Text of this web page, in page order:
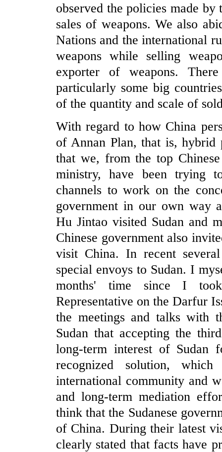
observed the policies made by
sales of weapons. We also
Nations and the international
weapons while selling
exporter of weapons.
particularly some big
of the quantity and scale of
With regard to how China
of Annan Plan, that is, hybrid
that we, from the top
ministry, have been trying
channels to work on the
government in our own way
Hu Jintao visited Sudan and
Chinese government also
visit China. In recent
special envoys to Sudan. I
months' time since I
Representative on the Darfur
the meetings and talks with
Sudan that accepting the
long-term interest of
recognized solution,
international community and
and long-term mediation
think that the Sudanese
of China. During their latest
clearly stated that facts have